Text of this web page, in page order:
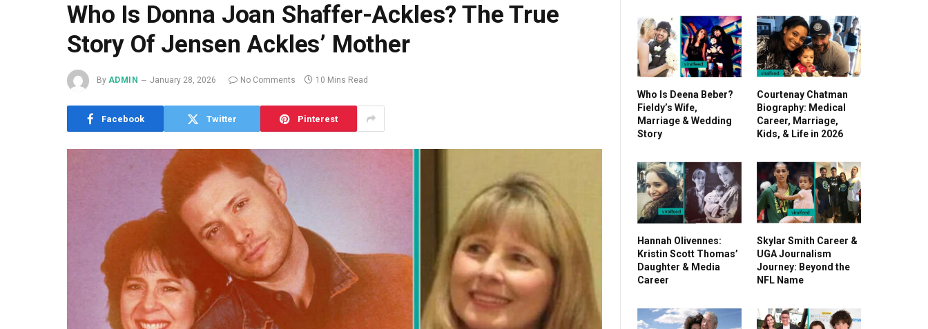
Who Is Donna Joan Shaffer-Ackles? The True
Story Of Jensen Ackles’ Mother
By ADMIN January 28, 2026 No Comments 10 Mins Read
Facebook Twitter Pinterest
Who Is Deena Beber?
Fieldy’s Wife,
Marriage & Wedding
Story
Courtenay Chatman
Biography: Medical
Career, Marriage,
Kids, & Life in 2026
Hannah Olivennes:
Kristin Scott Thomas’
Daughter & Media
Career
Skylar Smith Career &
UGA Journalism
Journey: Beyond the
NFL Name